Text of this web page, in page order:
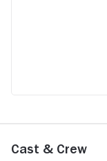
Cast & Crew